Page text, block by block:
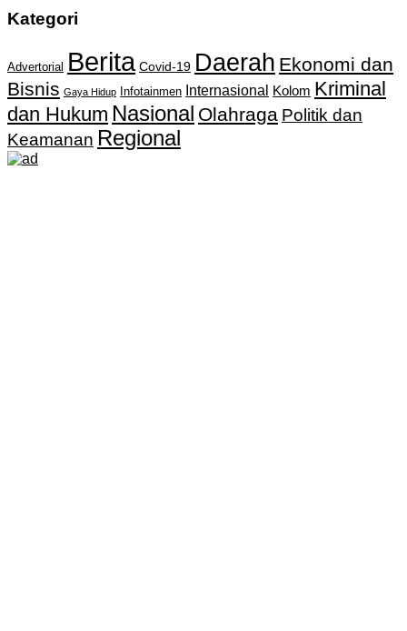
Kategori
Advertorial Berita Covid-19 Daerah Ekonomi dan
Bisnis Gaya Hidup Infotainmen Internasional Kolom Kriminal
dan Hukum Nasional Olahraga Politik dan
Keamanan Regional